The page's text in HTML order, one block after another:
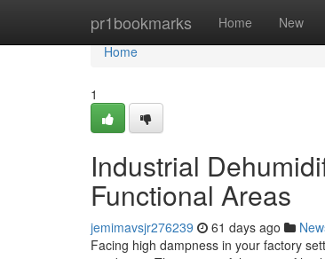
pr1bookmarks Home New
Home
Home
1
Industrial
Functional Areas
jemimavsjr276239 61 days ago
Facing high dampness in your factory